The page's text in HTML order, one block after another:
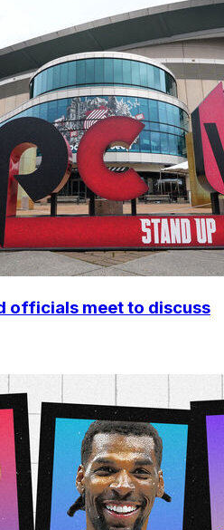
officials meet to discuss